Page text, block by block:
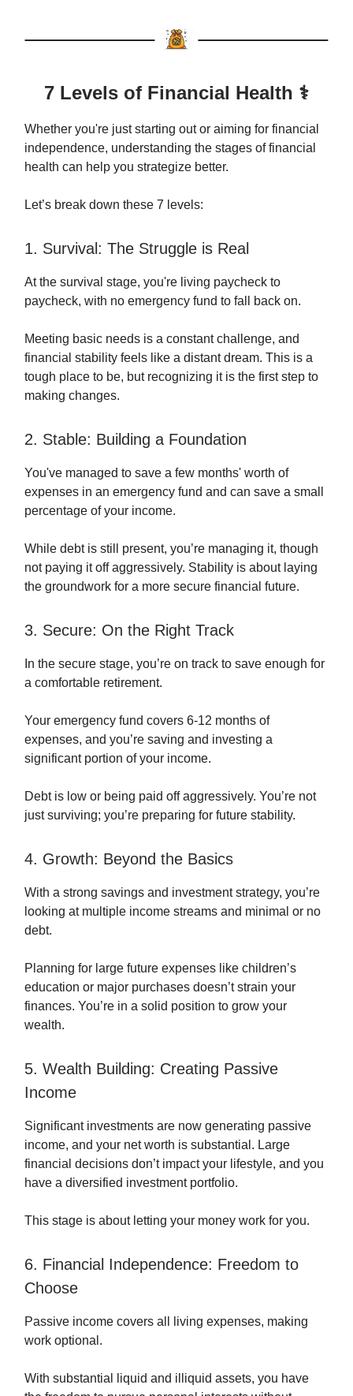
7 Levels of Financial Health ⚕️
Whether you're just starting out or aiming for financial
independence, understanding the stages of financial
health can help you strategize better.
Let’s break down these 7 levels:
1. Survival: The Struggle is Real
At the survival stage, you're living paycheck to
paycheck, with no emergency fund to fall back on.
Meeting basic needs is a constant challenge, and
financial stability feels like a distant dream. This is a
tough place to be, but recognizing it is the first step to
making changes.
2. Stable: Building a Foundation
You've managed to save a few months' worth of
expenses in an emergency fund and can save a small
percentage of your income.
While debt is still present, you’re managing it, though
not paying it off aggressively. Stability is about laying
the groundwork for a more secure financial future.
3. Secure: On the Right Track
In the secure stage, you’re on track to save enough for
a comfortable retirement.
Your emergency fund covers 6-12 months of
expenses, and you’re saving and investing a
significant portion of your income.
Debt is low or being paid off aggressively. You’re not
just surviving; you’re preparing for future stability.
4. Growth: Beyond the Basics
With a strong savings and investment strategy, you’re
looking at multiple income streams and minimal or no
debt.
Planning for large future expenses like children’s
education or major purchases doesn’t strain your
finances. You’re in a solid position to grow your
wealth.
5. Wealth Building: Creating Passive
Income
Significant investments are now generating passive
income, and your net worth is substantial. Large
financial decisions don’t impact your lifestyle, and you
have a diversified investment portfolio.
This stage is about letting your money work for you.
6. Financial Independence: Freedom to
Choose
Passive income covers all living expenses, making
work optional.
With substantial liquid and illiquid assets, you have